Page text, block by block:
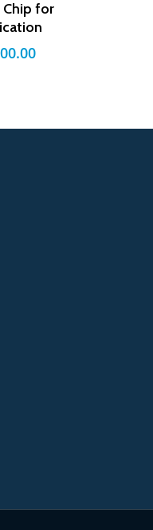
Chip for